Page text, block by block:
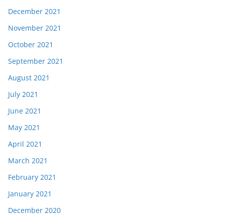
December 2021
November 2021
October 2021
September 2021
August 2021
July 2021
June 2021
May 2021
April 2021
March 2021
February 2021
January 2021
December 2020